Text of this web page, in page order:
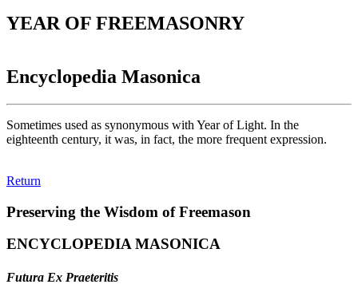
YEAR OF FREEMASONRY
Encyclopedia Masonica
Sometimes used as synonymous with Year of Light. In the
eighteenth century, it was, in fact, the more frequent expression.
Return
Preserving the Wisdom of Freemason
ENCYCLOPEDIA MASONICA
Futura Ex Praeteritis